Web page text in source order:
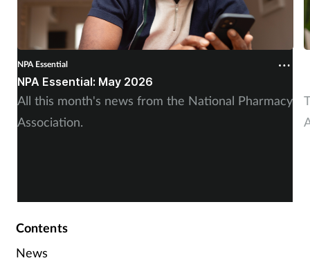
NPA Essential
NPA Essential: May 2026
All this month's news from the National Pharmacy
Association.
Contents
News